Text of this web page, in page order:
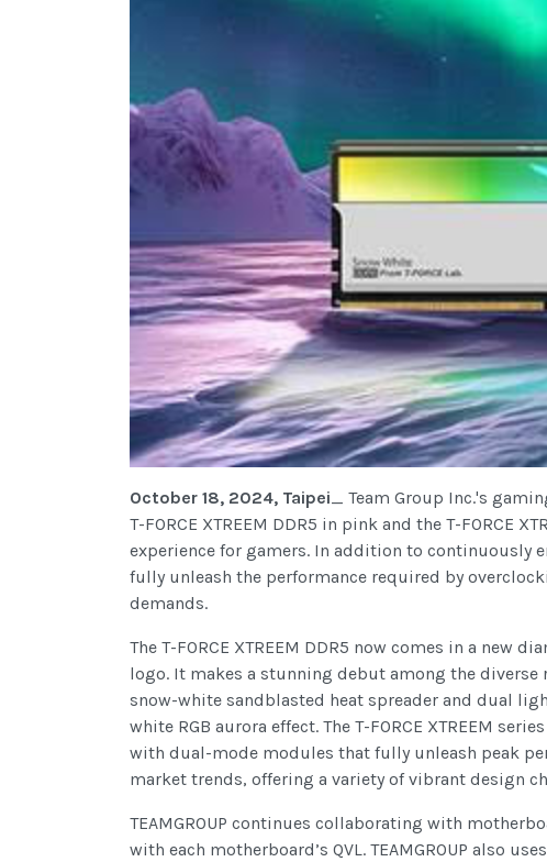
October 18, 2024, Taipei_ Team Group Inc.'s
T-FORCE XTREEM DDR5 in pink and the T-FORCE
experience for gamers. In addition to continuously
fully unleash the performance required by
demands.
The T-FORCE XTREEM DDR5 now comes in a new
logo. It makes a stunning debut among the diverse
snow-white sandblasted heat spreader and dual
white RGB aurora effect. The T-FORCE XTREEM
with dual-mode modules that fully unleash peak
market trends, offering a variety of vibrant design
TEAMGROUP continues collaborating with
with each motherboard’s QVL. TEAMGROUP also